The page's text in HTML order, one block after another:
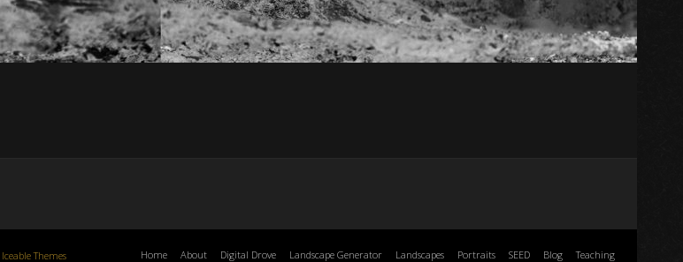
Iceable Themes Home About Digital Drove Landscape Generator Landscapes Portraits SEED Blog Teaching